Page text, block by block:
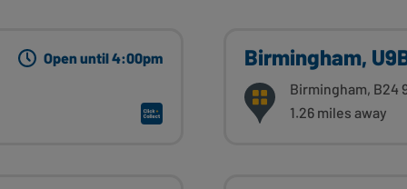
Open until 4:00pm Birmingham,
Birmingham, B24
1.26 miles away